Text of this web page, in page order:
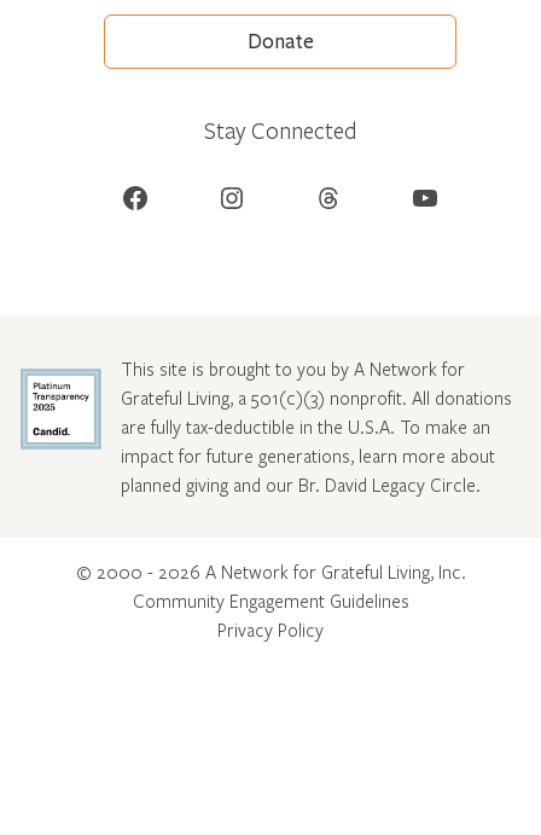
Donate
Stay Connected
Facebook Instagram Threads YouTube
This site is brought to you by A Network for
Grateful Living, a 501(c)(3) nonprofit. All donations
are fully tax-deductible in the U.S.A. To make an
impact for future generations, learn more about
planned giving and our Br. David Legacy Circle.
© 2000 - 2026 A Network for Grateful Living, Inc.
Community Engagement Guidelines
Privacy Policy